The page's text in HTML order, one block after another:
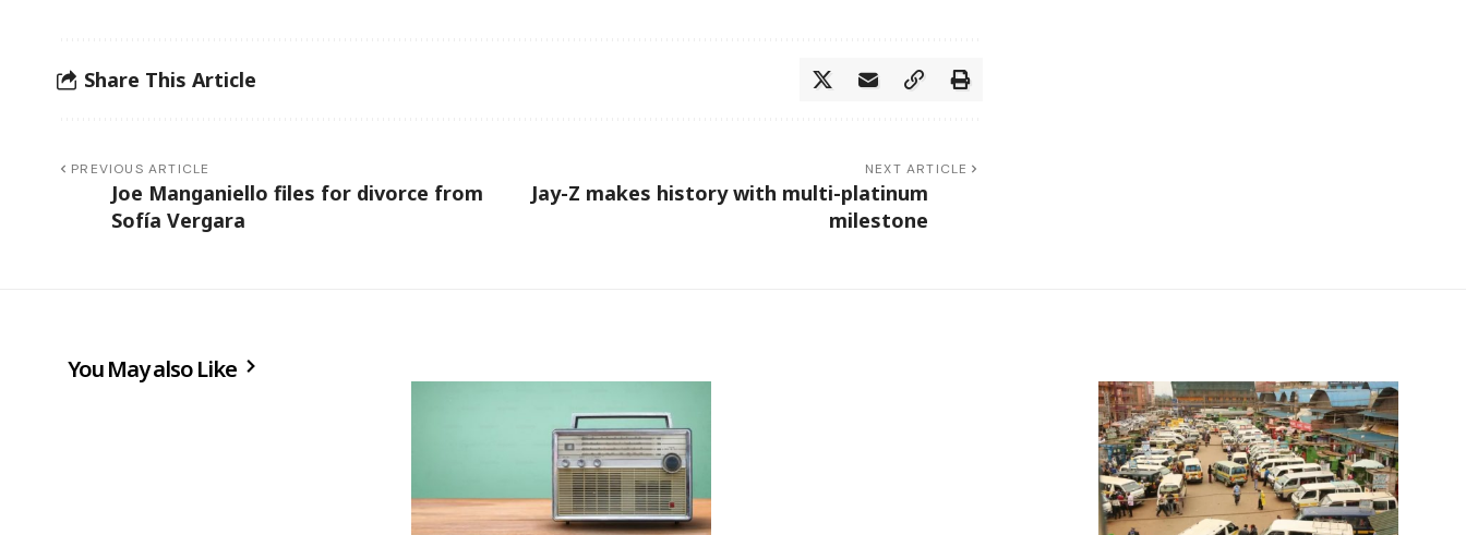
Share This Article
PREVIOUS ARTICLE
Joe Manganiello files for divorce from
Sofía Vergara
NEXT ARTICLE
Jay-Z makes history with multi-platinum
milestone
You May also Like